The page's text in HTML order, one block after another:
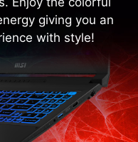
with style!